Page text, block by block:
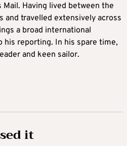
Mail. Having lived between the
and travelled extensively across
a broad international
his reporting. In his spare time,
and keen sailor.
it